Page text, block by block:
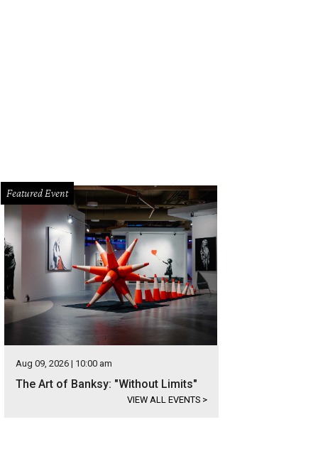
Featured Event
Aug 09, 2026 | 10:00 am
The Art of Banksy: "Without Limits"
VIEW ALL EVENTS >